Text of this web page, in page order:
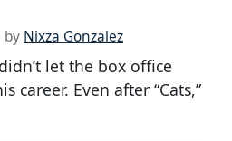
by Nixza Gonzalez
let the box office
career. Even after “Cats,”